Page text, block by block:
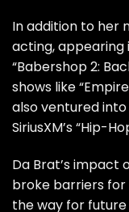
In addition to her
acting, appearing
“Babershop 2:
shows like
also ventured
SiriusXM’s “Hip-
Da Brat’s impact
broke barriers
the way for